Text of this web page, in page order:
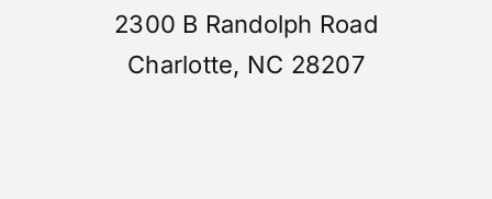
2300 B Randolph Road
Charlotte, NC 28207